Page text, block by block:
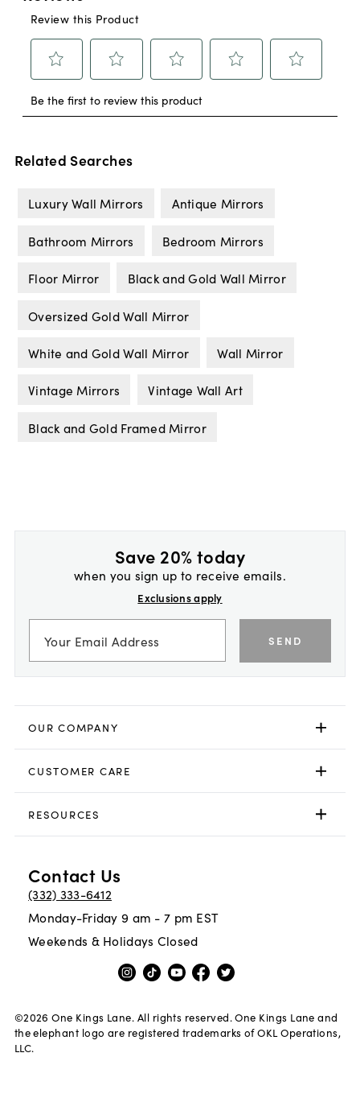
Related Searches
Luxury Wall Mirrors Antique Mirrors
Bathroom Mirrors Bedroom Mirrors
Floor Mirror Black and Gold Wall Mirror
Oversized Gold Wall Mirror
White and Gold Wall Mirror Wall Mirror
Vintage Mirrors Vintage Wall Art
Black and Gold Framed Mirror
Save 20% today
when you sign up to receive emails.
Exclusions apply
SEND
OUR COMPANY
CUSTOMER CARE
RESOURCES
Contact Us
(332) 333-6412
Monday-Friday 9 am - 7 pm EST
Weekends & Holidays Closed
©2026 One Kings Lane. All rights reserved. One Kings Lane and
the elephant logo are registered trademarks of OKL Operations,
LLC.